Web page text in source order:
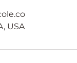
USA